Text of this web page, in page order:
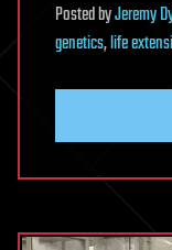
PostedbyJeremy
genetics,life